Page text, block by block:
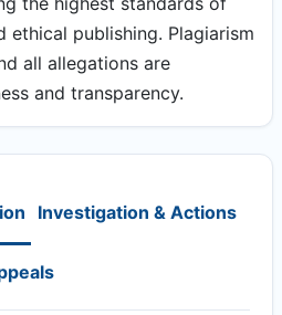
ethical publishing. Plagiarism
all allegations are
and transparency.
Investigation & Actions